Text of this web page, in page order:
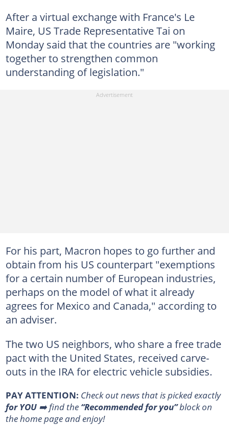
After a virtual exchange with France's Le
Maire, US Trade Representative Tai on
Monday said that the countries are "working
together to strengthen common
understanding of legislation."
For his part, Macron hopes to go further and
obtain from his US counterpart "exemptions
for a certain number of European industries,
perhaps on the model of what it already
agrees for Mexico and Canada," according to
an adviser.
The two US neighbors, who share a free trade
pact with the United States, received carve-
outs in the IRA for electric vehicle subsidies.
PAY ATTENTION: Сheck out news that is picked exactly
for YOU➡️ find the “Recommended for you”block on
the home page and enjoy!